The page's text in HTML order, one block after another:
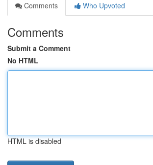
Comments
Who Upvoted
Comments
Submit a Comment
No HTML
HTML is disabled